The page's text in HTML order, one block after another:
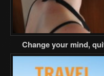
Change your mind,